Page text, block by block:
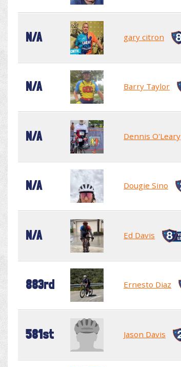
N/A gary citron
N/A Barry Taylor
N/A Dennis O'Leary
N/A Dougie Sino
N/A Ed Davis
883rd Ernesto Diaz
581st Jason Davis